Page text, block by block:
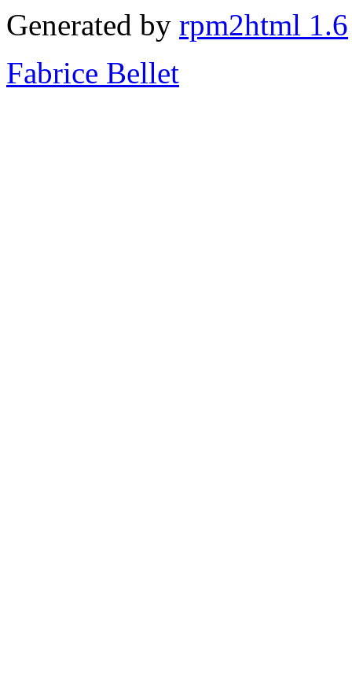
Generated by rpm2html 1.6
Fabrice Bellet